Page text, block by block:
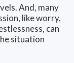
And, many
like worry,
can
situation